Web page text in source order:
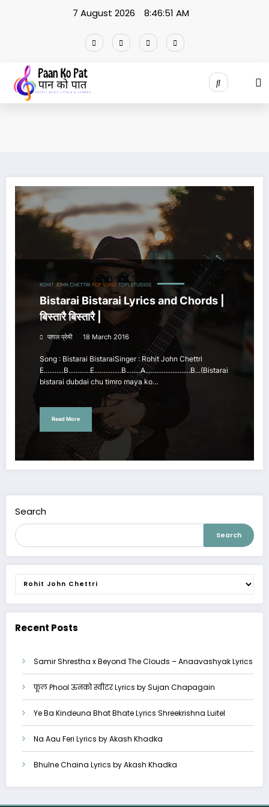
7 August 2026 8:46:52 AM
Bistarai Bistarai Lyrics and Chords | बिस्तारै बिस्तारै |
ROHIT JOHN CHETTRI POP SONG TOPI STUDIOS
Bistarai Bistarai Lyrics and Chords |
बिस्तारै बिस्तारै |
पागल प्रेमी 18 March 2016
Song : Bistarai BistaraiSinger : Rohit John Chettri
E...........B............E...............B........A.........................B...(Bistarai
bistarai dubdai chu timro maya ko…
Read More
Search
Search
Categories
Recent Posts
Samir Shrestha x Beyond The Clouds – Anaavashyak Lyrics
फूल Phool ऊनको स्वीटर Lyrics by Sujan Chapagain
Ye Ba Kindeuna Bhat Bhate Lyrics Shreekrishna Luitel
Na Aau Feri Lyrics by Akash Khadka
Bhulne Chaina Lyrics by Akash Khadka